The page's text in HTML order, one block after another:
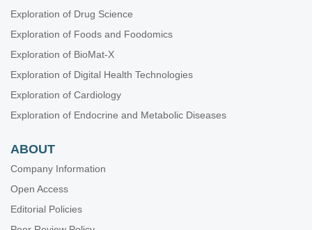
Exploration of Drug Science
Exploration of Foods and Foodomics
Exploration of BioMat-X
Exploration of Digital Health Technologies
Exploration of Cardiology
Exploration of Endocrine and Metabolic Diseases
ABOUT
Company Information
Open Access
Editorial Policies